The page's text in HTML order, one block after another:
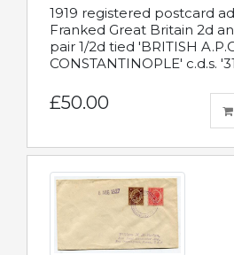
1919 registered postcard
Franked Great Britain 2d
pair 1/2d tied 'BRITISH
CONSTANTINOPLE' c.d.s.
£50.00